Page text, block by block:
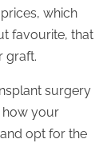
which
favourite, that
graft.
surgery
how your
opt for the